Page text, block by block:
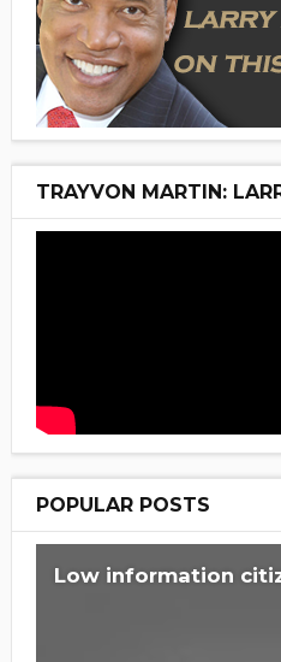
TRAYVON MARTIN:
POPULAR POSTS
Low information